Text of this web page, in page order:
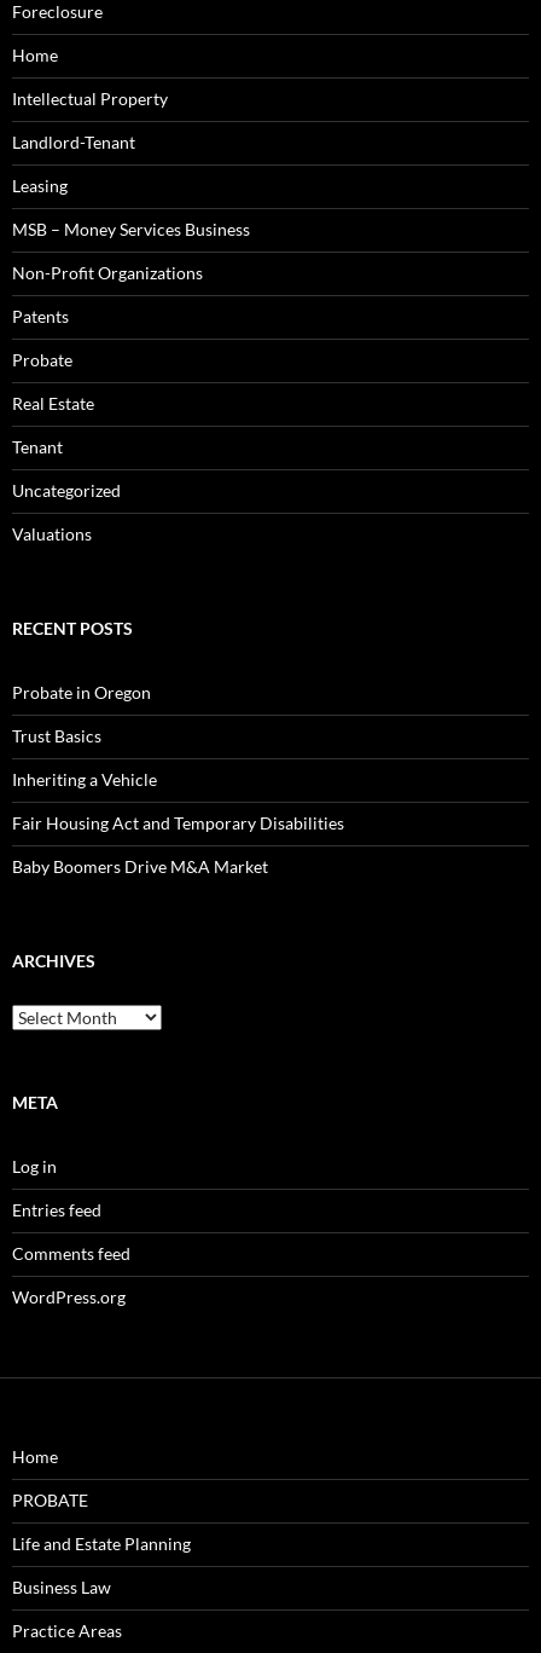
Foreclosure
Home
Intellectual Property
Landlord-Tenant
Leasing
MSB – Money Services Business
Non-Profit Organizations
Patents
Probate
Real Estate
Tenant
Uncategorized
Valuations
RECENT POSTS
Probate in Oregon
Trust Basics
Inheriting a Vehicle
Fair Housing Act and Temporary Disabilities
Baby Boomers Drive M&A Market
ARCHIVES
Archives
META
Log in
Entries feed
Comments feed
WordPress.org
Home
PROBATE
Life and Estate Planning
Business Law
Practice Areas